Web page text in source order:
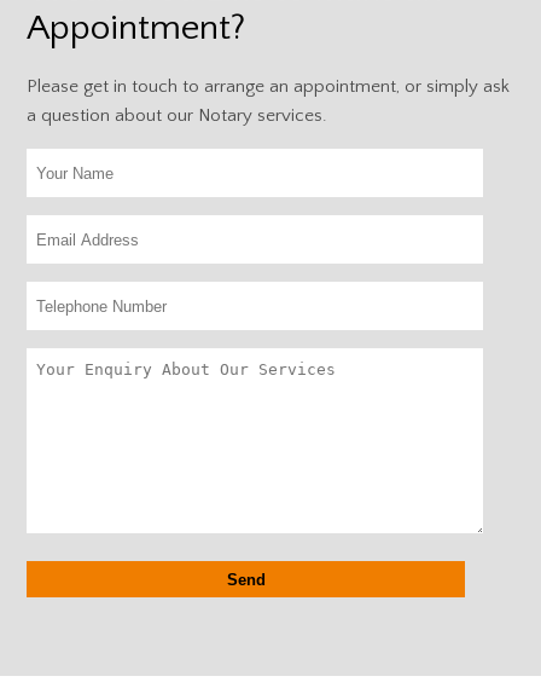
Appointment?
Please get in touch to arrange an appointment, or simply ask
a question about our Notary services.